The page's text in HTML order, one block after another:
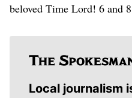
beloved Time Lord! 6 and
Local journalism